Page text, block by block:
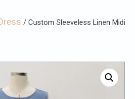
/ Custom Sleeveless Linen Midi